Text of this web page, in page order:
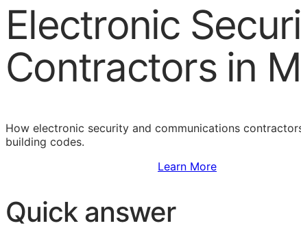
Electronic
Contractors in
How electronic security and communications
building codes.
Learn More
Quick answer